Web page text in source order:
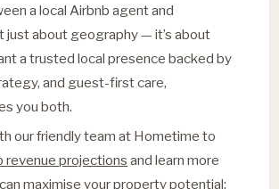
a local Airbnb agent and
just about geography — it’s about
a trusted local presence backed by
and guest-first care,
you both.
our friendly team at Hometime to
revenue projections and learn more
maximise your property potential: